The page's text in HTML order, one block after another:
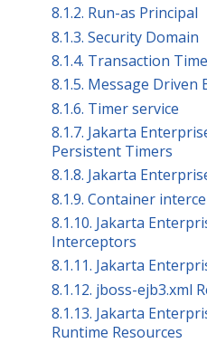
8.1.2. Run-as Principal
8.1.3. Security Domain
8.1.4. Transaction
8.1.5. Message Driven
8.1.6. Timer service
8.1.7. Jakarta
Persistent Timers
8.1.8. Jakarta
8.1.9. Container
8.1.10. Jakarta
Interceptors
8.1.11. Jakarta
8.1.12. jboss-ejb3.xml
8.1.13. Jakarta
Runtime Resources